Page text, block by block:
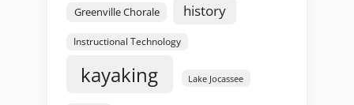
Greenville Chorale history
Instructional Technology
kayaking Lake Jocassee